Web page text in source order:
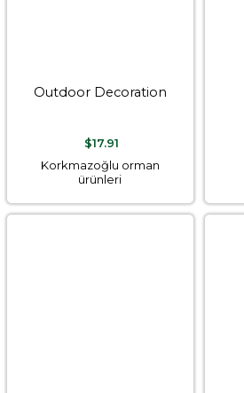
Outdoor Decoration
$17.91
Korkmazoğlu orman
ürünleri